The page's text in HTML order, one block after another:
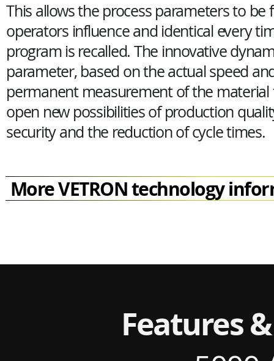
This allows the process parameters to be
operators influence and identical every
program is recalled. The innovative
parameter, based on the actual speed
permanent measurement of the material
open new possibilities of production
security and the reduction of cycle times.
More VETRON technology
Features